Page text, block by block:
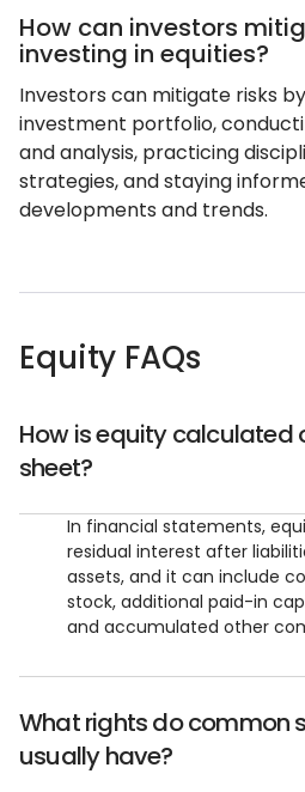
How can investors
investing in equities?
Investors can mitigate risks
investment portfolio,
and analysis, practicing
strategies, and staying
developments and trends.
Equity FAQs
How is equity calculated
sheet?
In financial statements,
residual interest after
assets, and it can include
stock, additional paid-in
and accumulated other
What rights do common
usually have?